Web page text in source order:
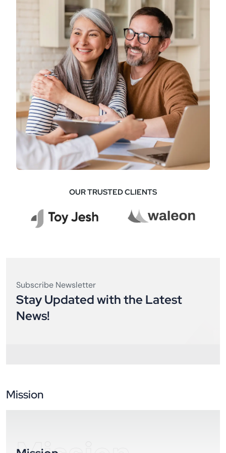
OUR TRUSTED CLIENTS
Subscribe Newsletter
Stay Updated with the Latest
News!
Mission